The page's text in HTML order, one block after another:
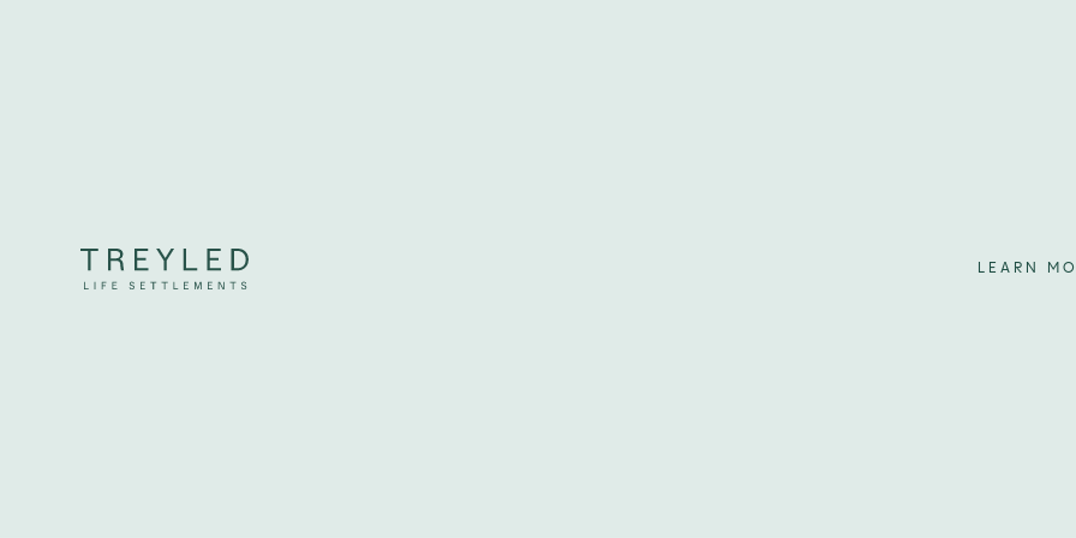
LEARN